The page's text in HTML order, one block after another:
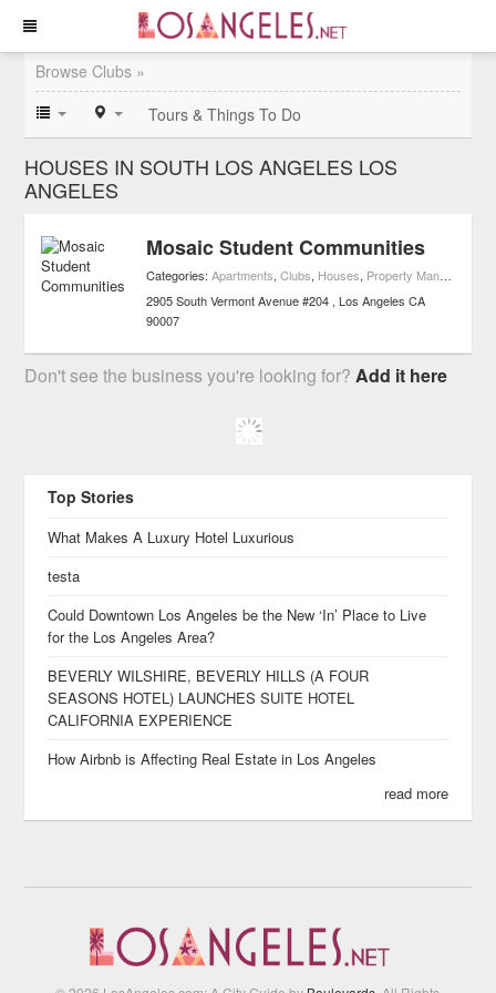
Browse Clubs »
Tours & Things To Do
HOUSES IN SOUTH LOS ANGELES LOS
ANGELES
Mosaic Student Communities
Categories:Apartments,Clubs, Houses, Property Management
2905 South Vermont Avenue #204 Los Angeles CA
90007
Don't see the business you're looking for?Add it here
Top Stories
What Makes A Luxury Hotel Luxurious
testa
Could Downtown Los Angeles be the New ‘In’ Place to Live
for the Los Angeles Area?
BEVERLY WILSHIRE, BEVERLY HILLS (A FOUR
SEASONS HOTEL) LAUNCHES SUITE HOTEL
CALIFORNIA EXPERIENCE
How Airbnb is Affecting Real Estate in Los Angeles
read more